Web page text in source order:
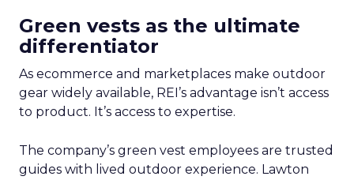
Green vests as the ultimate
differentiator
As ecommerce and marketplaces make outdoor
gear widely available, REI’s advantage isn’t access
to product. It’s access to expertise.
The company’s green vest employees are trusted
guides with lived outdoor experience. Lawton